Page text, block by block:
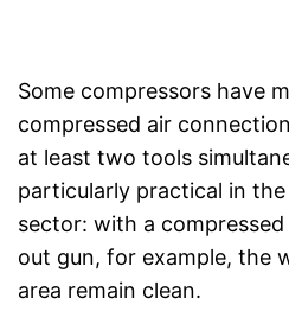
Some compressors have
compressed air
at least two tools
particularly practical in
sector: with a
out gun, for example, the
area remain clean.